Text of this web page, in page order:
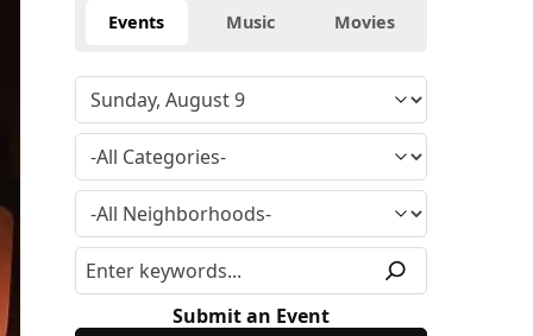
Events Music Movies
Submit an Event